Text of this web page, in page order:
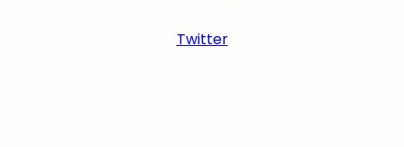
Twitter